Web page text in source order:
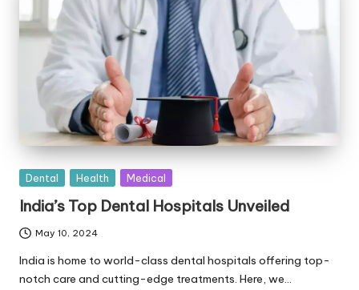
Posted
Dental Health Medical
India’s Top Dental Hospitals Unveiled
May 10, 2024
India is home to world-class dental hospitals offering top-
notch care and cutting-edge treatments. Here, we…